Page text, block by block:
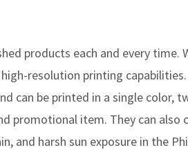
products each and every time.
resolution printing
can be printed in a single color,
promotional item. They can
and harsh sun exposure in the